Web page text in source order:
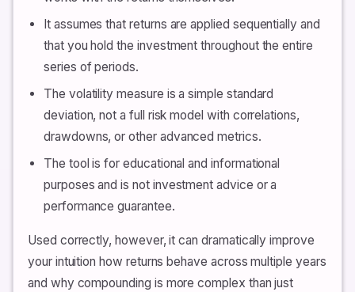
It assumes that returns are applied sequentially and
that you hold the investment throughout the entire
series of periods.
The volatility measure is a simple standard
deviation, not a full risk model with correlations,
drawdowns, or other advanced metrics.
The tool is for educational and informational
purposes and is not investment advice or a
performance guarantee.
Used correctly, however, it can dramatically improve
your intuition how returns behave across multiple years
and why compounding is more complex than just